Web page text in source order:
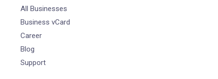
All Businesses
Business vCard
Career
Blog
Support